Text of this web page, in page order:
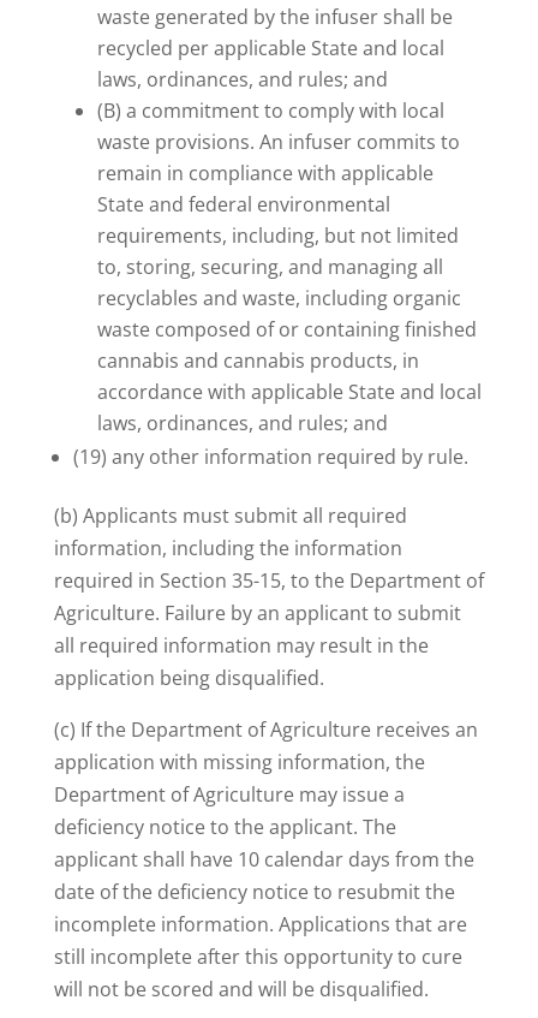
waste generated by the infuser shall be
recycled per applicable State and local
laws, ordinances, and rules; and
(B) a commitment to comply with local
waste provisions. An infuser commits to
remain in compliance with applicable
State and federal environmental
requirements, including, but not limited
to, storing, securing, and managing all
recyclables and waste, including organic
waste composed of or containing finished
cannabis and cannabis products, in
accordance with applicable State and local
laws, ordinances, and rules; and
(19) any other information required by rule.
(b) Applicants must submit all required
information, including the information
required in Section 35-15, to the Department of
Agriculture. Failure by an applicant to submit
all required information may result in the
application being disqualified.
(c) If the Department of Agriculture receives an
application with missing information, the
Department of Agriculture may issue a
deficiency notice to the applicant. The
applicant shall have 10 calendar days from the
date of the deficiency notice to resubmit the
incomplete information. Applications that are
still incomplete after this opportunity to cure
will not be scored and will be disqualified.